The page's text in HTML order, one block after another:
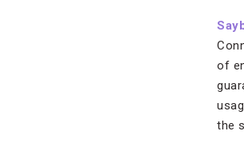
of
the